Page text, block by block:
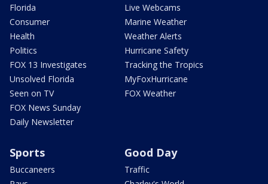
Florida
Consumer
Health
Politics
FOX 13 Investigates
Unsolved Florida
Seen on TV
FOX News Sunday
Daily Newsletter
Live Webcams
Marine Weather
Weather Alerts
Hurricane Safety
Tracking the Tropics
MyFoxHurricane
FOX Weather
Sports
Buccaneers
Good Day
Traffic